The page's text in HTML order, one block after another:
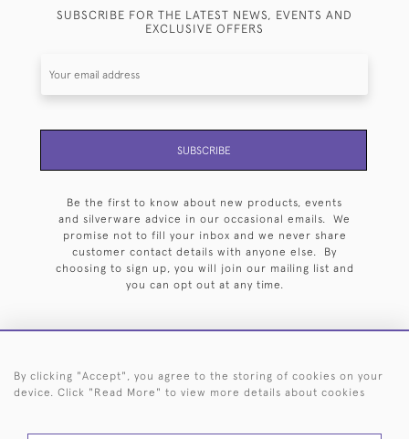
SUBSCRIBE FOR THE LATEST NEWS, EVENTS AND
EXCLUSIVE OFFERS
SUBSCRIBE
Be the first to know about new products, events
and silverware advice in our occasional emails. We
promise not to fill your inbox and we never share
customer contact details with anyone else. By
choosing to sign up, you will join our mailing list and
you can opt out at any time.
HOME ARCHIVE EVENTS SEARCH BY SILVERSMITH
By clicking "Accept", you agree to the storing of cookies on your
device. Click "Read More" to view more details about cookies